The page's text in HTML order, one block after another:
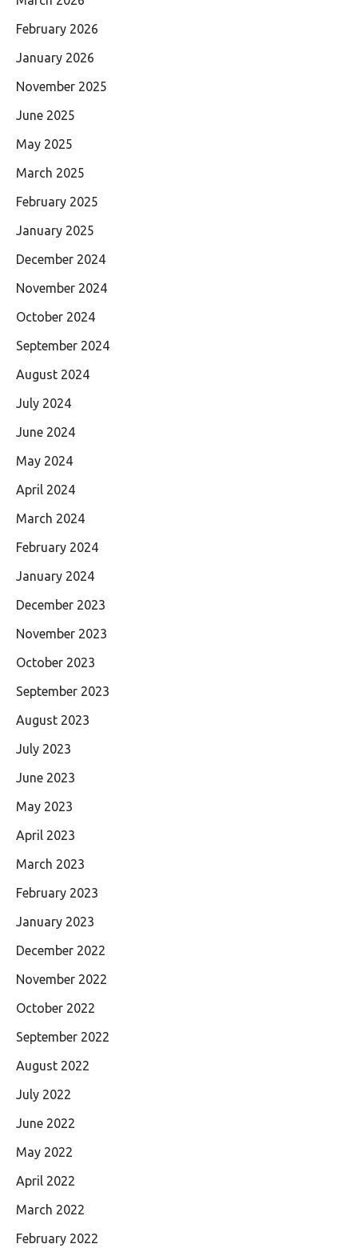
February 2026
January 2026
November 2025
June 2025
May 2025
March 2025
February 2025
January 2025
December 2024
November 2024
October 2024
September 2024
August 2024
July 2024
June 2024
May 2024
April 2024
March 2024
February 2024
January 2024
December 2023
November 2023
October 2023
September 2023
August 2023
July 2023
June 2023
May 2023
April 2023
March 2023
February 2023
January 2023
December 2022
November 2022
October 2022
September 2022
August 2022
July 2022
June 2022
May 2022
April 2022
March 2022
February 2022